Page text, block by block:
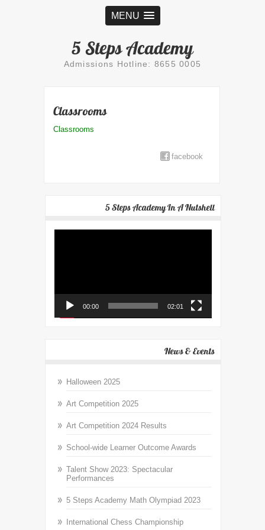
MENU
5 Steps Academy
Admissions Hotline: 8655 0005
Classrooms
Classrooms
facebook
5 Steps Academy In A Nutshell
00:00 02:01
News & Events
Halloween 2025
Art Competition 2025
Art Competition 2024 Results
School-wide Learner Outcome Awards
Talent Show 2023: Spectacular
Performances
5 Steps Academy Math Olympiad 2023
International Chess Championship